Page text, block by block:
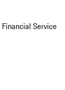
Financial Service